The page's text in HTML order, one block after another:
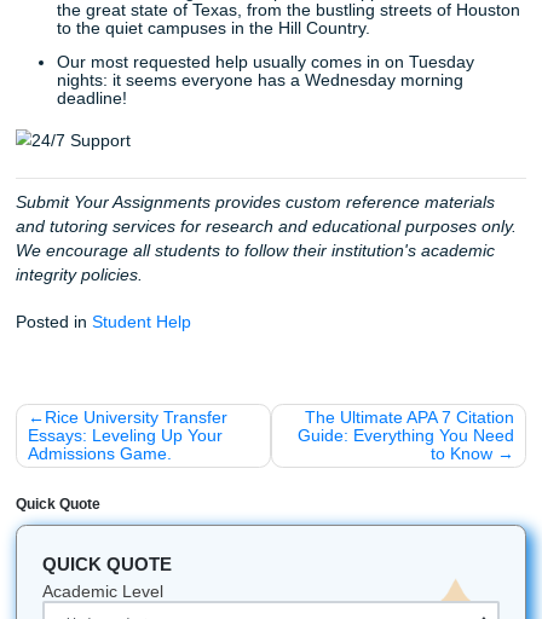
and I completely blanked on the deadline," says Sarah, a
junior. "I was terrified of getting a zero. I reached out for a
consultation, and the team helped me brainstorm an
provided a model paper that showed me exactly how to
my arguments. I submitted on time and actually
material better afterward."
These stories are why we do what we do. We aren't just
we are your allies in education. We want you to have the
to live your life: to go to that concert, to sleep eight hours,
Listen up: the clock is going to keep ticking whether you’re
stressed or not. Why not spend that time feeling
materials you need to succeed. Our process is
Ready to breathe again? Check out our student services